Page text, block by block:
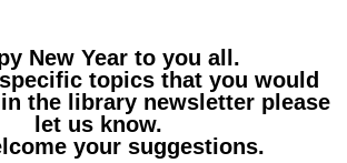
New Year to you all.
topics that you would
in the library newsletter please
let us know.
your suggestions.